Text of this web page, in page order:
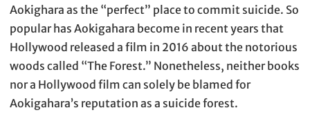
Aokighara as the “perfect” place to commit suicide. So
popular has Aokigahara become in recent years that
Hollywood released a film in 2016 about the notorious
woods called “The Forest.” Nonetheless, neither books
nor a Hollywood film can solely be blamed for
Aokigahara’s reputation as a suicide forest.